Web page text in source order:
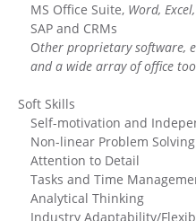
MS Office Suite, Word,
SAP and CRMs
Other proprietary software,
and a wide array of office
Soft Skills
Self-motivation and
Non-linear Problem Solving
Attention to Detail
Tasks and Time
Analytical
Industry Adaptability/